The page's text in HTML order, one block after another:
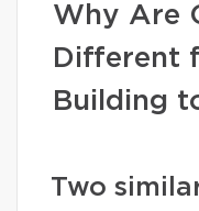
Why Are
Different
Building
Two